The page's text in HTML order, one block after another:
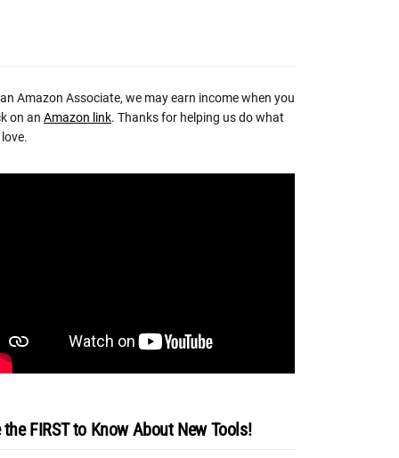
Amazon Associate, we may earn income when you
on an Amazon link. Thanks for helping us do what
the FIRST to Know About New Tools!